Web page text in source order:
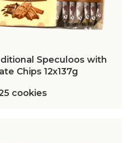
Speculoos with
Chips 12x137g
cookies